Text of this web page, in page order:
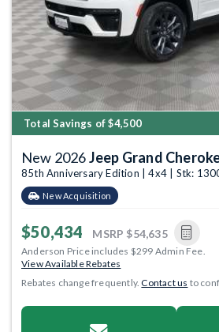
Total Savings of $4,500
New 2026Jeep Grand
85th Anniversary Edition | 4x4 | Stk:
New Acquisition
$50,434 MSRP $54,635
Anderson Price includes $299 Admin Fee.
View Available Rebates
Rebates change frequently.Contact us to